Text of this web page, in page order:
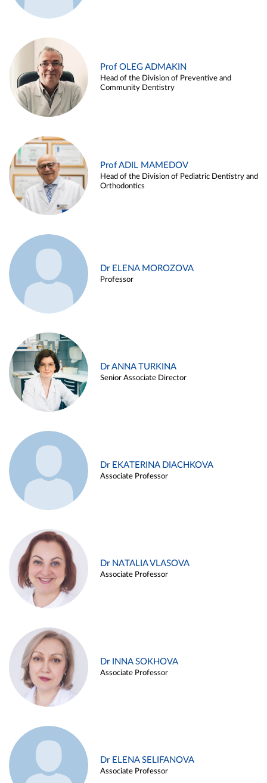
Prof OLEG ADMAKIN
Head of the Division of Preventive and
Community Dentistry
Prof ADIL MAMEDOV
Head of the Division of Pediatric Dentistry and
Orthodontics
Dr ELENA MOROZOVA
Professor
Dr ANNA TURKINA
Senior Associate Director
Dr EKATERINA DIACHKOVA
Associate Professor
Dr NATALIA VLASOVA
Associate Professor
Dr INNA SOKHOVA
Associate Professor
Dr ELENA SELIFANOVA
Associate Professor